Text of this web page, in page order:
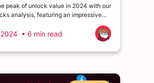
peak of unlock value in 2024 with our
analysis, featuring an impressive
billion. Delve into the dynamics of
market and enrich your
• 6 min read